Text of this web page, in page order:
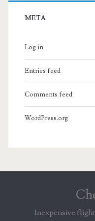
META
Log in
Entries feed
Comments feed
WordPress.org
Inexpensive